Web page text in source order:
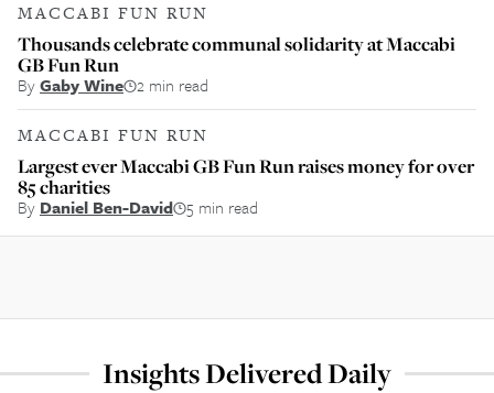
MACCABI FUN RUN
Thousands celebrate communal solidarity at Maccabi
GB Fun Run
ByGaby Wine 2 min read
MACCABI FUN RUN
Largest ever Maccabi GB Fun Run raises money for over
85 charities
By Daniel Ben-David 5 min read
Insights Delivered Daily